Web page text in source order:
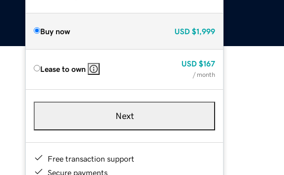
Buy now USD $1,999
Lease to own
USD $167
/ month
Next
Free transaction support
Secure payments